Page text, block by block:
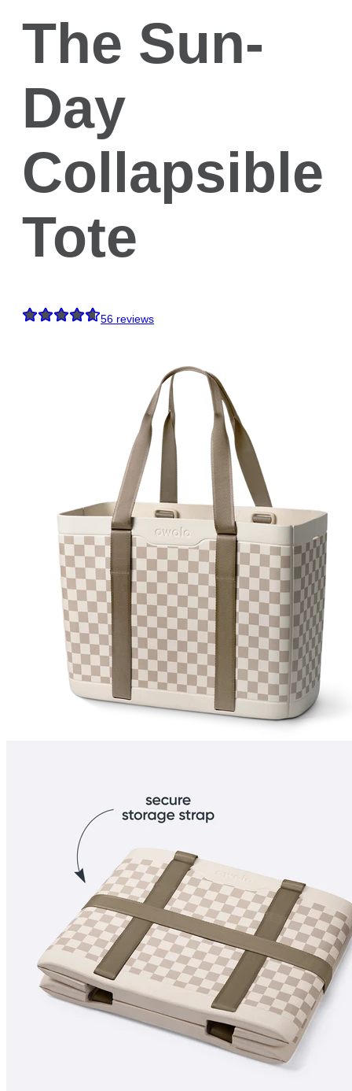
The Sun-
Day
Collapsible
Tote
56 reviews